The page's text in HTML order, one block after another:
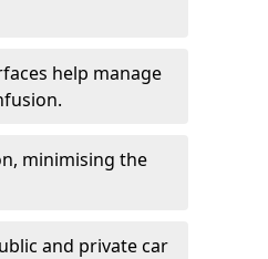
help manage
minimising the
and private car